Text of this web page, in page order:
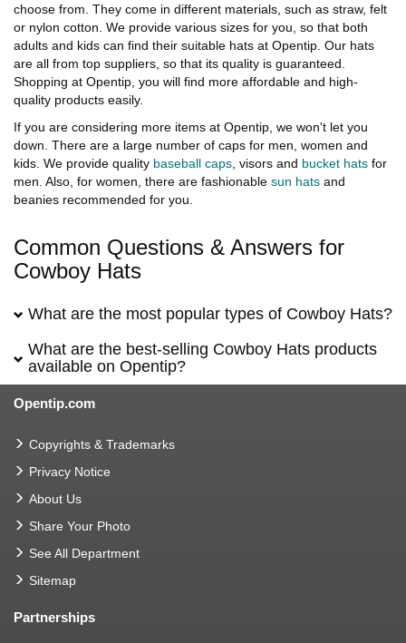
choose from. They come in different materials, such as straw, felt
or nylon cotton. We provide various sizes for you, so that both
adults and kids can find their suitable hats at Opentip. Our hats
are all from top suppliers, so that its quality is guaranteed.
Shopping at Opentip, you will find more affordable and high-
quality products easily.
If you are considering more items at Opentip, we won't let you
down. There are a large number of caps for men, women and
kids. We provide quality baseball caps, visors and bucket hats for
men. Also, for women, there are fashionable sun hats and
beanies recommended for you.
Common Questions & Answers for
Cowboy Hats
What are the most popular types of Cowboy Hats?
What are the best-selling Cowboy Hats products
available on Opentip?
Opentip.com
Copyrights & Trademarks
Privacy Notice
About Us
Share Your Photo
See All Department
Sitemap
Partnerships